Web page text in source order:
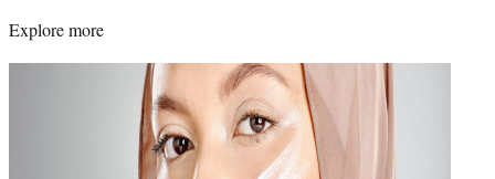
Explore more